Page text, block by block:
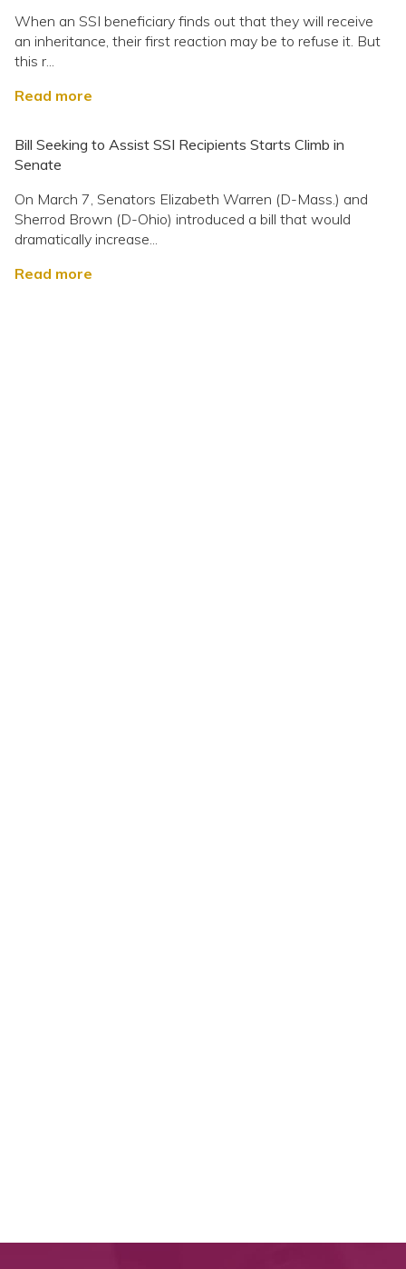
When an SSI beneficiary finds out that they will receive
an inheritance, their first reaction may be to refuse it. But
this r...
Read more
Bill Seeking to Assist SSI Recipients Starts Climb in
Senate
On March 7, Senators Elizabeth Warren (D-Mass.) and
Sherrod Brown (D-Ohio) introduced a bill that would
dramatically increase...
Read more